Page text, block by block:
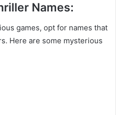
Names:
games, opt for names that
Here are some mysterious